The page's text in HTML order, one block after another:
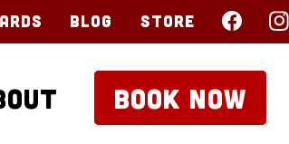
Blog Store
BOOK NOW